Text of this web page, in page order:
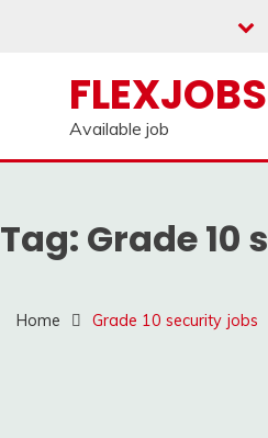
FLEXJOBS
Available job
Tag: Grade 10
Home Grade 10 security jobs